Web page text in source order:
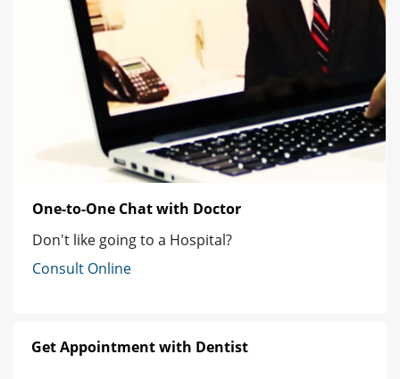
One-to-One Chat with Doctor
Don't like going to a Hospital?
Consult Online
Get Appointment with Dentist